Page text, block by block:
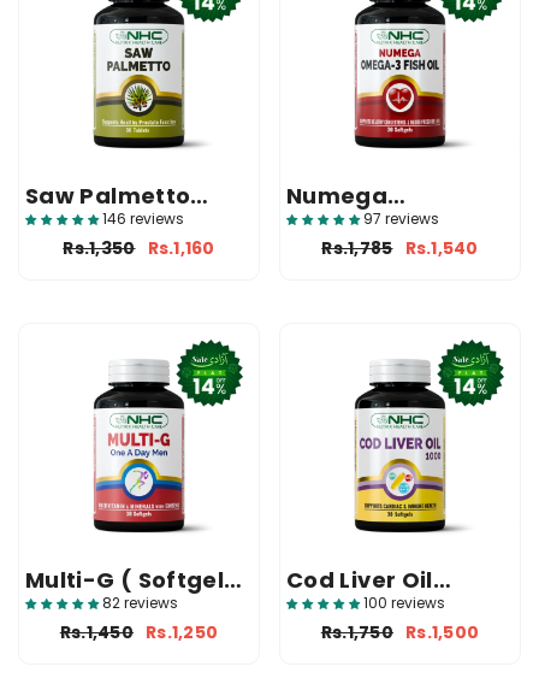
Saw Palmetto
(Prostate
Supplement In
146 reviews
Rs.1,350 Rs.1,160
Numega
(Omega‑3 Fish Oil)
97 reviews
Rs.1,785 Rs.1,540
Multi-G ( Softgels
For Men )82 reviews
Rs.1,450 Rs.1,250
Cod Liver Oil
(1000mg Softgels)
100 reviews
Rs.1,750 Rs.1,500